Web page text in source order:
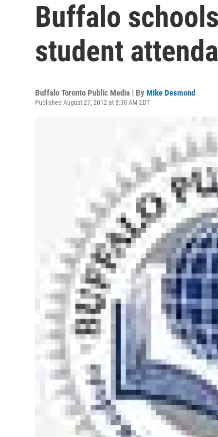
Buffalo
student
Buffalo Toronto Public Media | By Mike Desmond
Published August 27, 2012 at 8:30 AM EDT